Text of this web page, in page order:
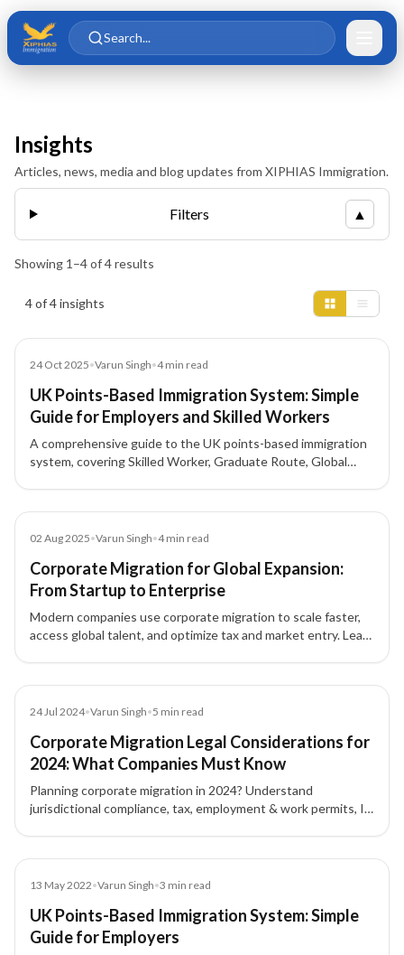
Skip to main content
Skip to content
Search...
Insights
Articles, news, media and blog updates from XIPHIAS Immigration.
Filters ▲
Showing 1 –4of4results
4 of 4 insights
24 Oct 2025•Varun Singh•4min read
UK Points-Based Immigration System: Simple
Guide for Employers and Skilled Workers
A comprehensive guide to the UK points-based immigration
system, covering Skilled Worker, Graduate Route, Global
02 Aug 2025•Varun Singh•4min read
Corporate Migration for Global Expansion:
From Startup to Enterprise
Modern companies use corporate migration to scale faster,
access global talent, and optimize tax and market entry. Learn
expansion—plus how XIPHIAS manages compliance, HR, and
relocation end-to-end.
24 Jul 2024•Varun Singh•5 min read
Corporate Migration Legal Considerations for
2024: What Companies Must Know
Planning corporate migration in 2024? Understand
jurisdictional compliance, tax, employment & work permits, IP
13 May 2022•Varun Singh•3 min read
UK Points-Based Immigration System: Simple
Guide for Employers